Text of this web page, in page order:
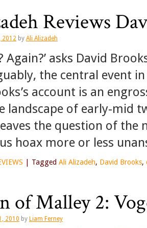
Reviews
2012 by Ali Alizadeh
Again?’ asks David
the central event
account is an
landscape of early-mid
the question of
hoax more or less
Tagged Ali Alizadeh, David Brooks,
of Malley 2:
2010 by Liam Ferney